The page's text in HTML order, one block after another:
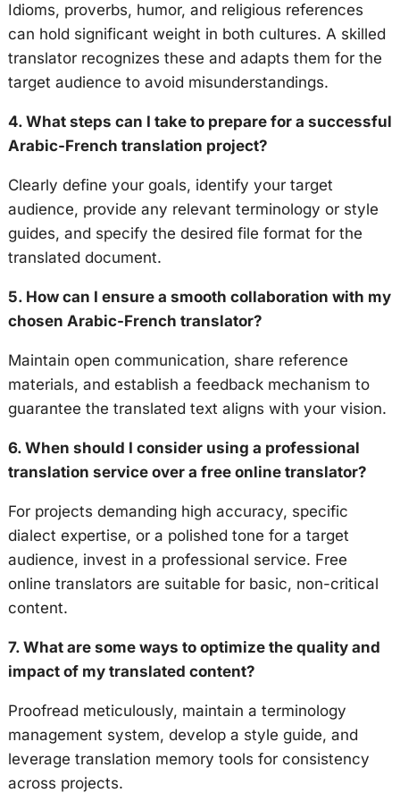
Idioms, proverbs, humor, and religious references
can hold significant weight in both cultures. A skilled
translator recognizes these and adapts them for the
target audience to avoid misunderstandings.
4. What steps can I take to prepare for a successful
Arabic-French translation project?
Clearly define your goals, identify your target
audience, provide any relevant terminology or style
guides, and specify the desired file format for the
translated document.
5. How can I ensure a smooth collaboration with my
chosen Arabic-French translator?
Maintain open communication, share reference
materials, and establish a feedback mechanism to
guarantee the translated text aligns with your vision.
6. When should I consider using a professional
translation service over a free online translator?
For projects demanding high accuracy, specific
dialect expertise, or a polished tone for a target
audience, invest in a professional service. Free
online translators are suitable for basic, non-critical
content.
7. What are some ways to optimize the quality and
impact of my translated content?
Proofread meticulously, maintain a terminology
management system, develop a style guide, and
leverage translation memory tools for consistency
across projects.